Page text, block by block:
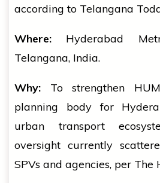
according to Telangana
Where: Hyderabad
Telangana, India.
Why: To strengthen
planning body for
urban transport
oversight currently
SPVs and agencies, per The